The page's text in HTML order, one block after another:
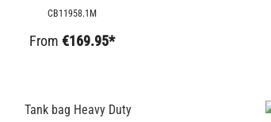
CB11958.1M
From €169.95*